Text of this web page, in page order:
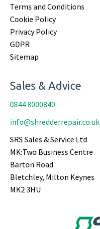
Terms and Conditions
Cookie Policy
Privacy Policy
GDPR
Sitemap
Sales & Advice
0844 8000840
info@shredderrepair.co.uk
SRS Sales & Service Ltd
MK:Two Business Centre
Barton Road
Bletchley, Milton Keynes
MK2 3HU